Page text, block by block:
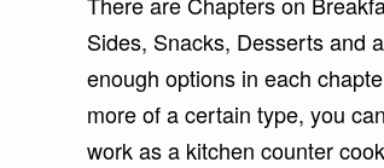
Sides, Snacks, Desserts and
enough options in each
more of a certain type, you
work as a kitchen counter